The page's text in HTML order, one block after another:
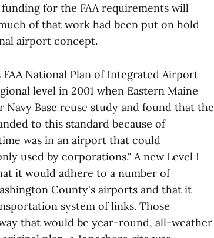
for the FAA requirements will
of that work had been put on hold
airport concept.
National Plan of Integrated Airport
level in 2001 when Eastern Maine
Base reuse study and found that the
to this standard because of
was in an airport that could
used by corporations." A new Level I
it would adhere to a number of
County's airports and that it
system of links. Those
that would be year-round, all-weather